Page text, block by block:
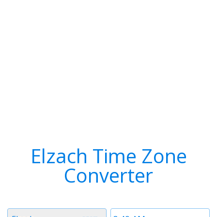
Elzach Time Zone
Converter
Time
Timezone